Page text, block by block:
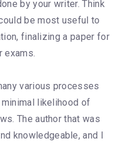
by your writer. Think
be most useful to
finalizing a paper for
exams.
various processes
minimal likelihood of
The author that was
knowledgeable, and I